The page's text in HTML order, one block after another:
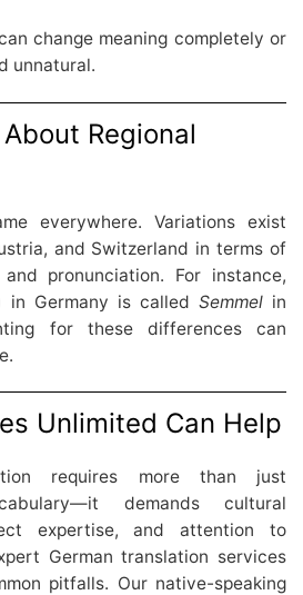
change meaning completely or
unnatural.
Regional
everywhere. Variations exist
and Switzerland in terms of
pronunciation. For instance,
in Germany is called Semmel in
for these differences can
Unlimited Can Help
requires more than just
demands cultural
expertise, and attention to
German translation services
pitfalls. Our native-speaking